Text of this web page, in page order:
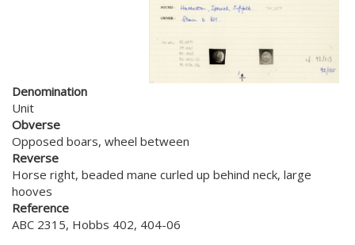
Denomination
Unit
Obverse
Opposed boars, wheel between
Reverse
Horse right, beaded mane curled up behind neck, large
hooves
Reference
ABC 2315, Hobbs 402, 404-06